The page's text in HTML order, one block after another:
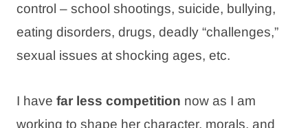
control – school shootings, suicide, bullying,
eating disorders, drugs, deadly “challenges,”
sexual issues at shocking ages, etc.
I have far less competition now as I am
working to shape her character, morals, and